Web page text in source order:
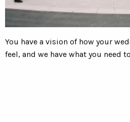
You have a vision of how your
feel, and we have what you need